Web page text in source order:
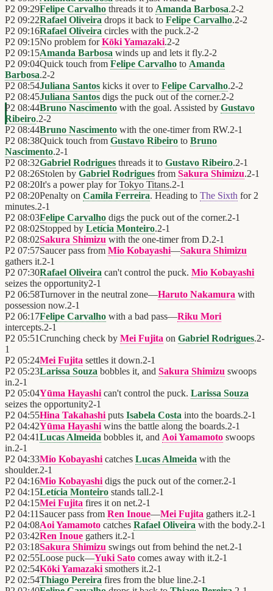
P2 09:29Felipe Carvalho threads it to Amanda Barbosa.2-2
P2 09:22Rafael Oliveira drops it back to Felipe Carvalho.2-2
P2 09:16Rafael Oliveira circles with the puck.2-2
P2 09:15No problem forKōki Yamazaki.2-2
P2 09:15Amanda Barbosa winds up and lets it fly.2-2
P2 09:04Quick touch from Felipe Carvalho to Amanda
Barbosa.2-2
P2 08:54Juliana Santos kicks it over to Felipe Carvalho.2-2
P2 08:45Juliana Santos digs the puck out of the corner.2-2
P2 08:44Bruno Nascimento with the goal. Assisted by Gustavo
Ribeiro.2-2
P2 08:44Bruno Nascimento with the one-timer from RW.2-1
P2 08:38Quick touch from Gustavo Ribeiro to Bruno
Nascimento.2-1
P2 08:32Gabriel Rodrigues threads it to Gustavo Ribeiro.2-1
P2 08:26Stolen by Gabriel Rodrigues from Sakura Shimizu.2-1
P2 08:20It's a power play forTokyo Titans.2-1
P2 08:20Penalty on Camila Ferreira. Heading to The Sixth for 2
minutes.2-1
P2 08:03Felipe Carvalho digs the puck out of the corner.2-1
P2 08:02Stopped by Letícia Monteiro.2-1
P2 08:02Sakura Shimizu with the one-timer from D.2-1
P2 07:57Saucer pass from Mio Kobayashi—Sakura Shimizu
gathers it.2-1
P2 07:30Rafael Oliveira can't control the puck. Mio Kobayashi
seizes the opportunity2-1
P2 06:58Turnover in the neutral zone—Haruto Nakamura with
possession now.2-1
P2 06:17Felipe Carvalho with a bad pass—Riku Mori
intercepts.2-1
P2 05:51Crunching check by Mei Fujita on Gabriel Rodrigues.2-
1
P2 05:24Mei Fujita settles it down.2-1
P2 05:23Larissa Souza bobbles it, and Sakura Shimizu swoops
in.2-1
P2 05:04Yūma Hayashi can't control the puck. Larissa Souza
seizes the opportunity2-1
P2 04:55Hina Takahashi puts Isabela Costa into the boards.2-1
P2 04:42Yūma Hayashi wins the battle along the boards.2-1
P2 04:41Lucas Almeida bobbles it, and Aoi Yamamoto swoops
in.2-1
P2 04:33Mio Kobayashi catches Lucas Almeida with the
shoulder.2-1
P2 04:16Mio Kobayashi digs the puck out of the corner.2-1
P2 04:15Letícia Monteiro stands tall.2-1
P2 04:15Mei Fujita fires it on net.2-1
P2 04:11 Saucer pass from Ren Inoue—Mei Fujita gathers it.2-1
P2 04:08Aoi Yamamoto catches Rafael Oliveira with the body.2-1
P2 03:42Ren Inoue gathers it.2-1
P2 03:18Sakura Shimizu swings out from behind the net.2-1
P2 02:55Loose puck—Yuki Sato comes away with it.2-1
P2 02:54Kōki Yamazaki smothers it.2-1
P2 02:54Thiago Pereira fires from the blue line.2-1